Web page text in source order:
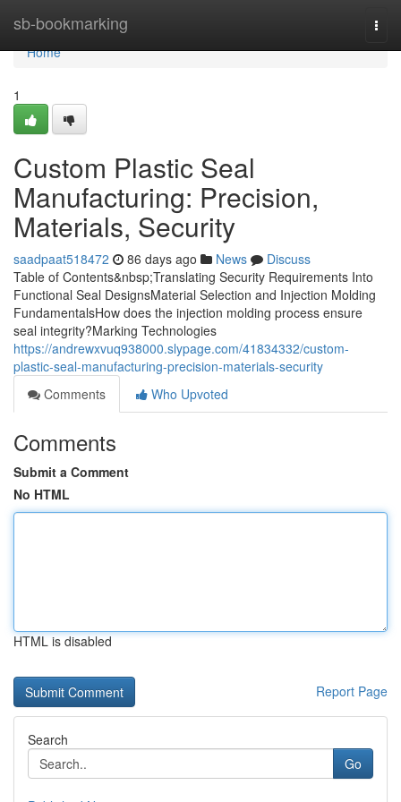
sb-bookmarking
Home
Home
1
Custom Plastic Seal
Manufacturing: Precision,
Materials, Security
saadpaat518472 86 days ago News
Discuss
Table of Contents&nbsp;Translating Security Requirements Into
Functional Seal DesignsMaterial Selection and Injection Molding
FundamentalsHow does the injection molding process ensure
seal integrity?Marking Technologies
https://andrewxvuq938000.slypage.com/41834332/custom-
plastic-seal-manufacturing-precision-materials-security
Comments
Who Upvoted
Comments
Submit a Comment
No HTML
HTML is disabled
Report Page
Search
Go